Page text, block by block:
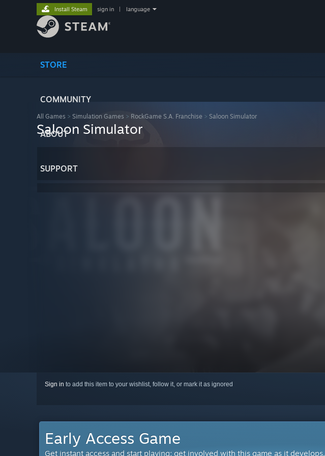
STORE
COMMUNITY
ABOUT
SUPPORT
Install Steam sign in language
All Games > Simulation Games > RockGame S.A. Franchise > Saloon Simulator
Saloon Simulator
Sign in to add this item to your wishlist, follow it, or mark it as ignored
Early Access Game
Get instant access and start playing; get involved with this game as it develops.